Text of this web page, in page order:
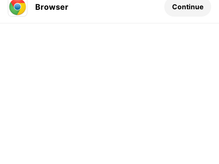
Leave a comment...
Browser Continue